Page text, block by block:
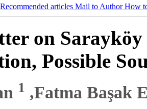
Recommended articles Mail to AuthorHow
on Sarayköy
Possible
1 ,Fatma Başak